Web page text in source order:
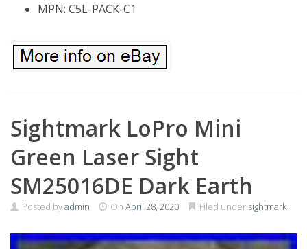
MPN: C5L-PACK-C1
Sightmark LoPro Mini
Green Laser Sight
SM25016DE Dark Earth
Posted byadmin On April 28, 2020 Filed under sightmark